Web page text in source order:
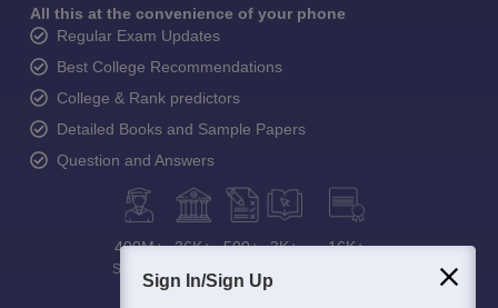
All this at the convenience of your phone
Regular Exam Updates
Best College Recommendations
College & Rank predictors
Detailed Books and Sample Papers
Question and Answers
400M+
Students
36K+ 500+ 3K+ 16K+
Sign In/Sign Up